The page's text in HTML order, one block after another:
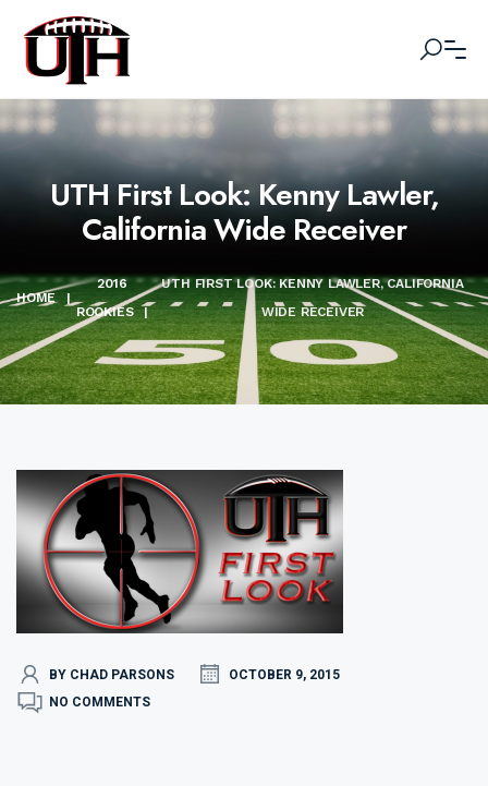
UTH First Look: Kenny Lawler,
California Wide Receiver
HOME |
2016
ROOKIES
|
UTH FIRST LOOK: KENNY LAWLER, CALIFORNIA
WIDE RECEIVER
BY CHAD PARSONS
OCTOBER 9, 2015
NO COMMENTS